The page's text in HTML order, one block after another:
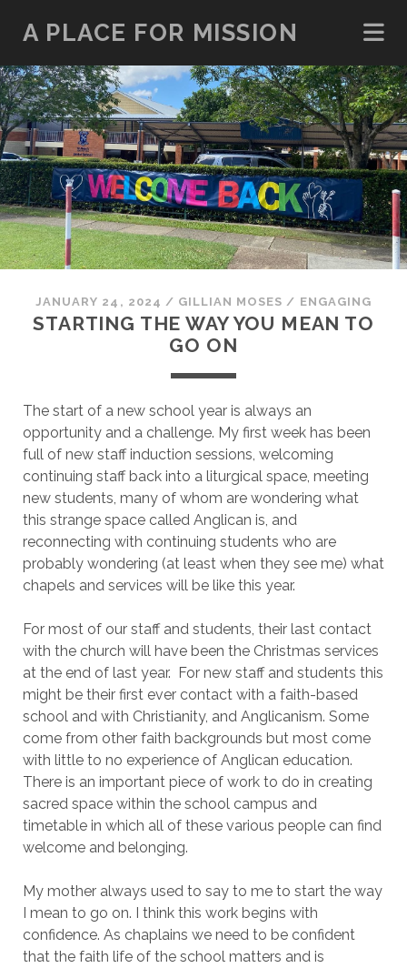
A PLACE FOR MISSION
JANUARY 24, 2024 / GILLIAN MOSES / ENGAGING
STARTING THE WAY YOU MEAN TO
GO ON
The start of a new school year is always an
opportunity and a challenge. My first week has been
full of new staff induction sessions, welcoming
continuing staff back into a liturgical space, meeting
new students, many of whom are wondering what
this strange space called Anglican is, and
reconnecting with continuing students who are
probably wondering (at least when they see me) what
chapels and services will be like this year.
For most of our staff and students, their last contact
with the church will have been the Christmas services
at the end of last year. For new staff and students this
might be their first ever contact with a faith-based
school and with Christianity, and Anglicanism. Some
come from other faith backgrounds but most come
with little to no experience of Anglican education.
There is an important piece of work to do in creating
sacred space within the school campus and
timetable in which all of these various people can find
welcome and belonging.
My mother always used to say to me to start the way
I mean to go on. I think this work begins with
confidence. As chaplains we need to be confident
that the faith life of the school matters and is